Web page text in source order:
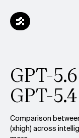
GPT-
GPT-
Comparison
(xhigh) across